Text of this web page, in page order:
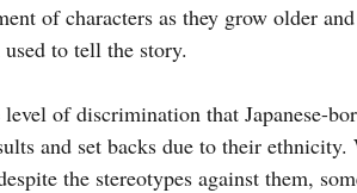
of characters as they grow older
to tell the story.
of discrimination that Japanese-
and set backs due to their
the stereotypes against them,